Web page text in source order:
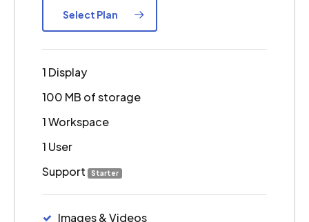
Select Plan
1 Display
100 MB of storage
1 Workspace
1 User
Support Starter
Images & Videos